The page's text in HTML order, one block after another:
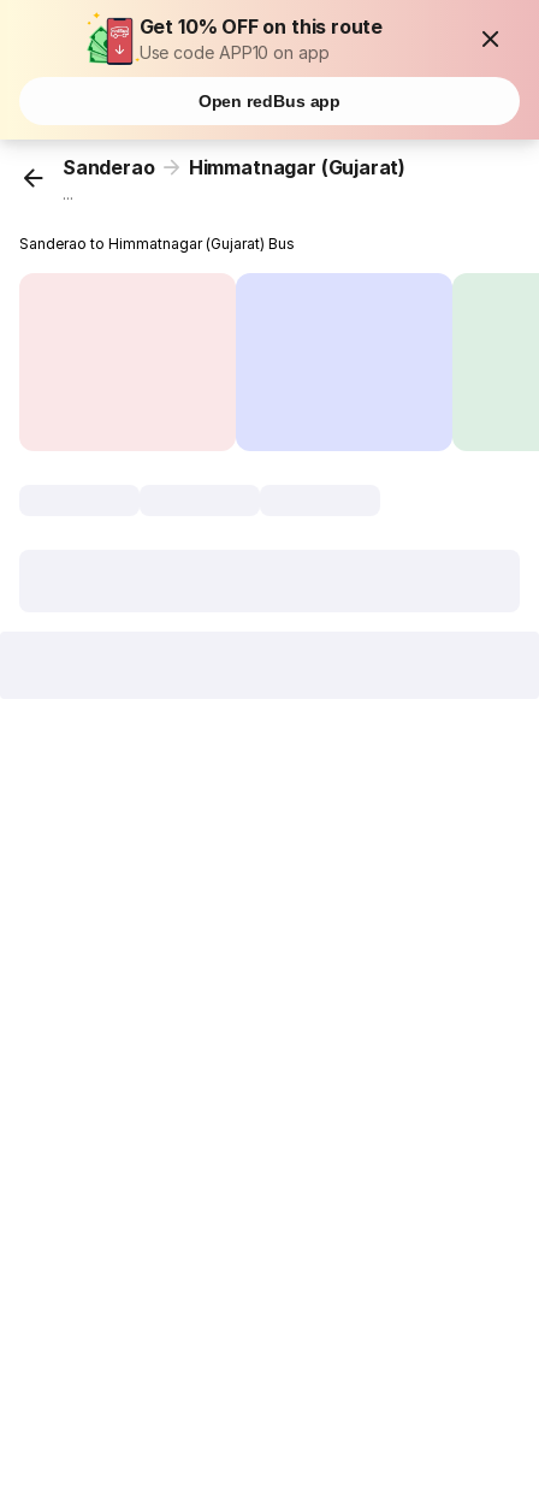
Get 10% OFF on this route
Use code APP10 on app
Open redBus app
Sanderao Himmatnagar (Gujarat)
...
Sanderao to Himmatnagar (Gujarat) Bus